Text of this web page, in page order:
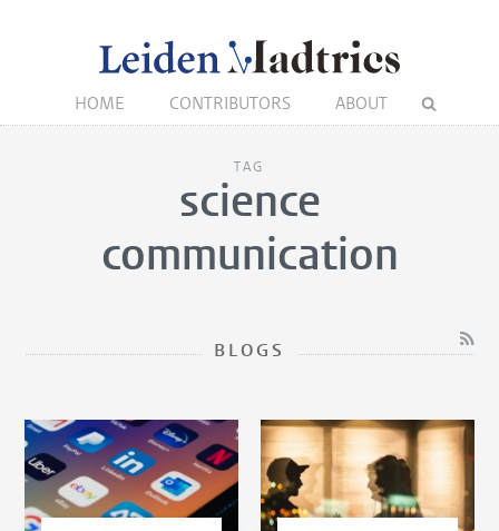
HOME CONTRIBUTORS ABOUT
TAG
science
communication
BLOGS